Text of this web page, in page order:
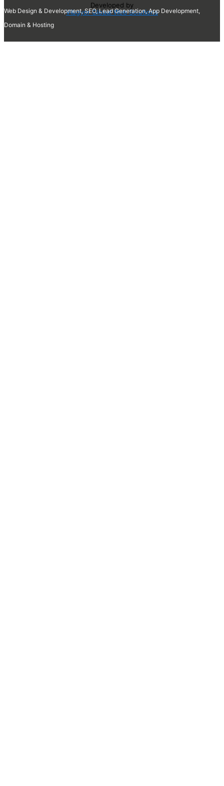
Developed by
Vibgyor Global Web Solutions
Web Design & Development, SEO, Lead Generation, App Development,
Domain & Hosting